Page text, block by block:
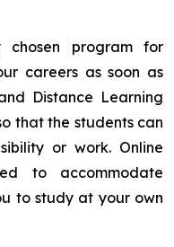
chosen program for
careers as soon as
Distance Learning
that the students can
or work. Online
to accommodate
to study at your own